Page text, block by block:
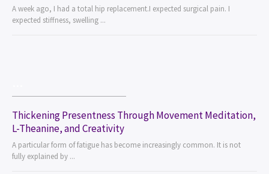
A week ago, I had a total hip replacement.I expected surgical pain. I
expected stiffness, swelling ...
Thickening Presentness Through Movement Meditation,
L-Theanine, and Creativity
A particular form of fatigue has become increasingly common. It is not
fully explained by ...